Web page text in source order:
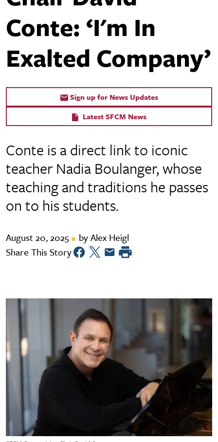
Conte: ‘I'm In
Exalted Company’
Sign up for News Updates
Latest SFCM News
Conte is a direct link to iconic
teacher Nadia Boulanger, whose
teaching and traditions he passes
on to his students.
August 20, 2025
by Alex Heigl
Share This Story